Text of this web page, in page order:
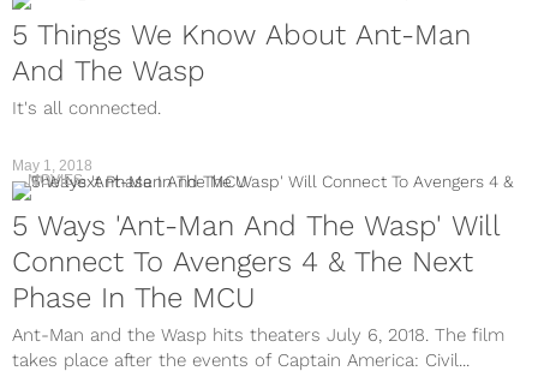
5 Things We Know About Ant-Man
And The Wasp
It's all connected.
MOVIES
5 Ways 'Ant-Man And The Wasp' Will
Connect To Avengers 4 & The Next
Phase In The MCU
Ant-Man and the Wasp hits theaters July 6, 2018. The film
takes place after the events of Captain America: Civil...
May 1, 2018